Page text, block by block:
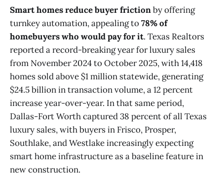
Smart homes reduce buyer frictionby offering
turnkey automation, appealing to78% of
homebuyers who would pay for it. Texas Realtors
reported a record-breaking year for luxury sales
from November 2024 to October 2025, with 14,418
homes sold above $1 million statewide, generating
$24.5 billion in transaction volume, a 12 percent
increase year-over-year. In that same period,
Dallas-Fort Worth captured 38 percent of all Texas
luxury sales, with buyers in Frisco, Prosper,
Southlake, and Westlake increasingly expecting
smart home infrastructure as a baseline feature in
new construction.